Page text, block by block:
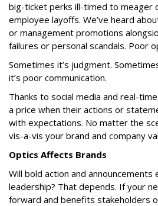
big-ticket perks ill-timed to meager
employee layoffs. We’ve heard
or management promotions
failures or personal scandals. Poor
Sometimes it’s judgment.
it’s poor communication.
Thanks to social media and real-
a price when their actions or
with expectations. No matter the
vis-a-vis your brand and company
Optics Affects Brands
Will bold action and announcements
leadership? That depends. If your
forward and benefits stakeholders